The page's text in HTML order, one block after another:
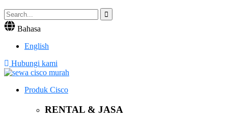
Bahasa
English
Hubungi kami
Produk Cisco
RENTAL & JASA